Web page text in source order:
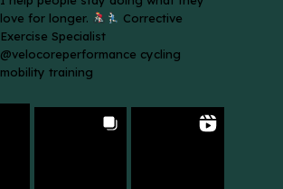
love for longer.
Corrective
Exercise Specialist
@velocoreperformance cycling
mobility training